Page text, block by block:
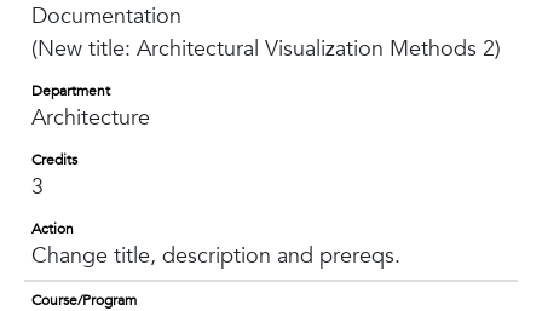
Documentation
(New title: Architectural Visualization Methods 2)
Department
Architecture
Credits
3
Action
Change title, description and prereqs.
Course/Program